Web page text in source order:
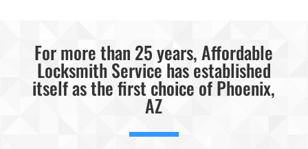
For more than 25 years, Affordable
Locksmith Service has established
itself as the first choice of Phoenix,
AZ